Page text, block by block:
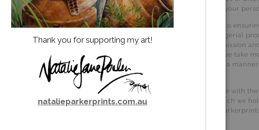
request that the third party follow this Policy regarding handling your
Media Group trading as Natalie Parker Prints is committed to
we have put in place suitable physical, electronic and managerial
access, modification and disclosure. 6.2. The transmission
information that you transmit to us, or receive from us. Although we take
that personal information that we collect will not be disclosed in a
of personal information that we hold about you in accordance with
of information. If you would like a copy of the information, which we
irrelevant or misleading, please email us at
in certain circumstances set out in the Privacy Act.
Thank you for supporting my art!
natalieparkerprints.com.au